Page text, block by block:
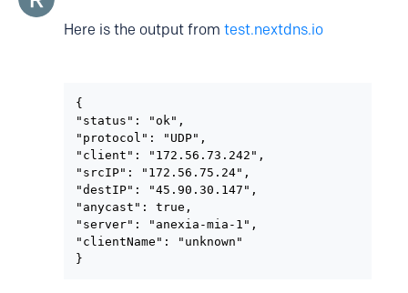
Here is the output from test.nextdns.io
{
"status": "ok",
"protocol": "UDP",
"client": "172.56.73.242",
"srcIP": "172.56.75.24",
"destIP": "45.90.30.147",
"anycast": true,
"server": "anexia-mia-1",
"clientName": "unknown"
}